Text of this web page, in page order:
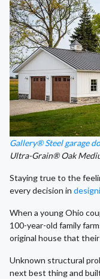
Gallery® Steel garage
Ultra-Grain® Oak
Staying true to the
every decision in
When a young Ohio
100-year-old family
original house that
Unknown structural
next best thing and